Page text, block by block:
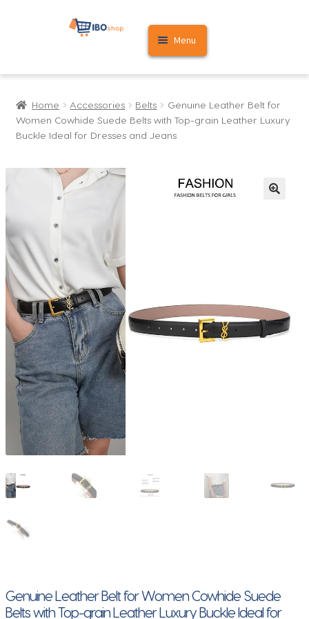
Skip
Skip
Menu
Home
Cart
Home Accessories Belts
Genuine Leather Belt for
Women Cowhide Suede Belts with Top-grain Leather Luxury
Buckle Ideal for Dresses and Jeans
Genuine Leather Belt for Women Cowhide Suede
Belts with Top-grain Leather Luxury Buckle Ideal for